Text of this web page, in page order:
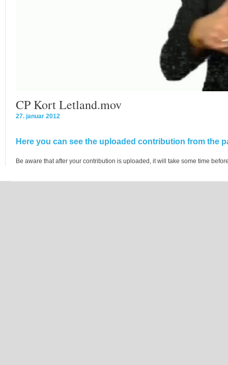
CP Kort Letland.mov
27. januar 2012
Here you can see the uploaded contribution from the
Be aware that after your contribution is uploaded, it will take some time